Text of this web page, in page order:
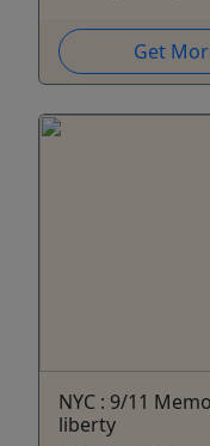
Get
NYC : 9/11
liberty